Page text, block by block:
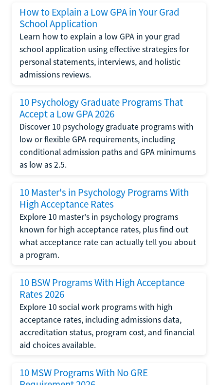
How to Explain a Low GPA in Your Grad
School Application
Learn how to explain a low GPA in your grad
school application using effective strategies for
personal statements, interviews, and holistic
admissions reviews.
10 Psychology Graduate Programs That
Accept a Low GPA 2026
Discover 10 psychology graduate programs with
low or flexible GPA requirements, including
conditional admission paths and GPA minimums
as low as 2.5.
10 Master's in Psychology Programs With
High Acceptance Rates
Explore 10 master's in psychology programs
known for high acceptance rates, plus find out
what acceptance rate can actually tell you about
a program.
10 BSW Programs With High Acceptance
Rates 2026
Explore 10 social work programs with high
acceptance rates, including admissions data,
accreditation status, program cost, and financial
aid choices available.
10 MSW Programs With No GRE